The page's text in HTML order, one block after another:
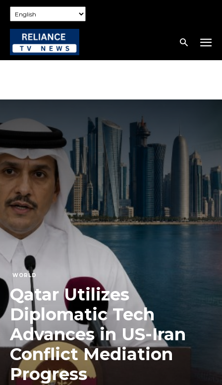
WORLD
Qatar Utilizes
Diplomatic Tech
Advances in US-Iran
Conflict Mediation
Progress